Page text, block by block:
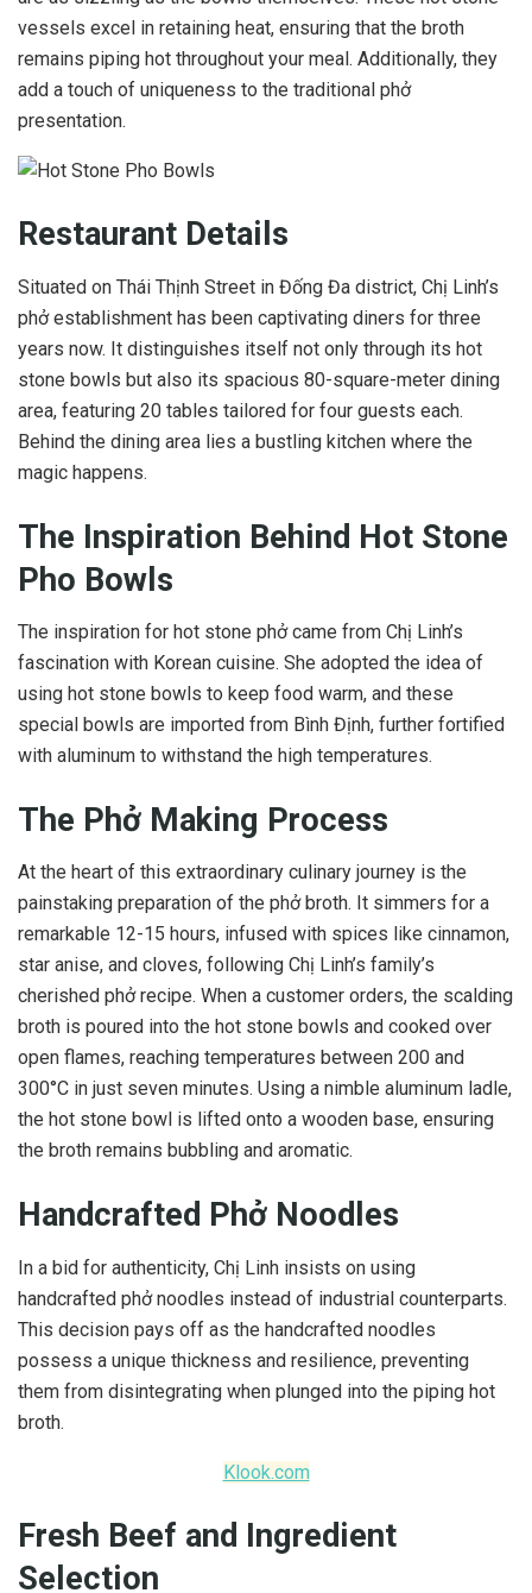
vessels excel in retaining heat, ensuring that the broth
remains piping hot throughout your meal. Additionally, they
add a touch of uniqueness to the traditional phở
presentation.
Restaurant Details
Situated on Thái Thịnh Street in Đống Đa district, Chị Linh’s
phở establishment has been captivating diners for three
years now. It distinguishes itself not only through its hot
stone bowls but also its spacious 80-square-meter dining
area, featuring 20 tables tailored for four guests each.
Behind the dining area lies a bustling kitchen where the
magic happens.
The Inspiration Behind Hot Stone
Pho Bowls
The inspiration for hot stone phở came from Chị Linh’s
fascination with Korean cuisine. She adopted the idea of
using hot stone bowls to keep food warm, and these
special bowls are imported from Bình Định, further fortified
with aluminum to withstand the high temperatures.
The Phở Making Process
At the heart of this extraordinary culinary journey is the
painstaking preparation of the phở broth. It simmers for a
remarkable 12-15 hours, infused with spices like cinnamon,
star anise, and cloves, following Chị Linh’s family’s
cherished phở recipe. When a customer orders, the scalding
broth is poured into the hot stone bowls and cooked over
open flames, reaching temperatures between 200 and
300°C in just seven minutes. Using a nimble aluminum ladle,
the hot stone bowl is lifted onto a wooden base, ensuring
the broth remains bubbling and aromatic.
Handcrafted Phở Noodles
In a bid for authenticity, Chị Linh insists on using
handcrafted phở noodles instead of industrial counterparts.
This decision pays off as the handcrafted noodles
possess a unique thickness and resilience, preventing
them from disintegrating when plunged into the piping hot
broth.
Klook.com
Fresh Beef and Ingredient
Selection